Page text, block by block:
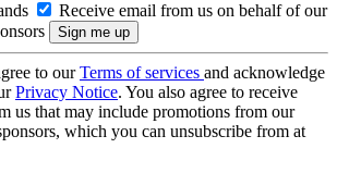
Receive email from us on behalf of our
to ourTerms of services and acknowledge
Privacy Notice. You also agree to receive
us that may include promotions from our
which you can unsubscribe from at